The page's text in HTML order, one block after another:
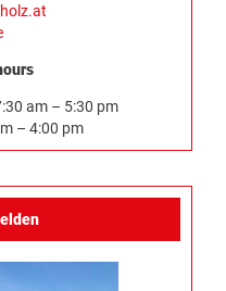
am – 5:30 pm
– 4:00 pm